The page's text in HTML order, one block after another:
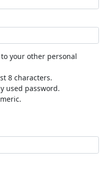
your other personal
8 characters.
used password.